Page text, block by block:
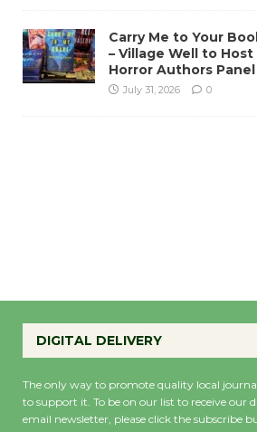
Carry Me to Your
– Village Well to Host
Horror Authors Panel
July 31, 2026 0
DIGITAL DELIVERY
The only way to promote quality local
to support it. To be on our list to receive our
email newsletter, please click the subscribe